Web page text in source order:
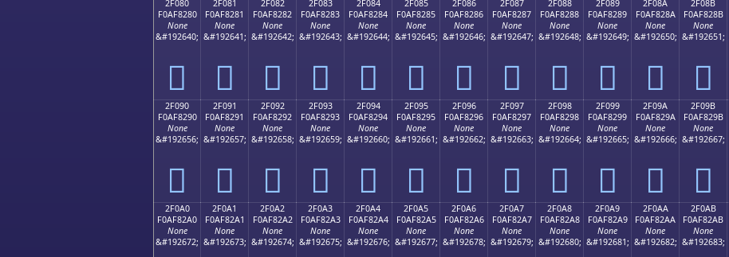
2F080
F0AF8280
None
&#192640;
𯂀
2F081
F0AF8281
None
&#192641;
𯂁
2F082
F0AF8282
None
&#192642;
𯂂
2F083
F0AF8283
None
&#192643;
𯂃
2F084
F0AF8284
None
&#192644;
𯂄
2F085
F0AF8285
None
&#192645;
𯂅
2F086
F0AF8286
None
&#192646;
𯂆
2F087
F0AF8287
None
&#192647;
𯂇
2F088
F0AF8288
None
&#192648;
𯂈
2F089
F0AF8289
None
&#192649;
𯂉
2F08A
F0AF828A
None
&#192650;
𯂊
2F08B
F0AF828B
None
&#192651;
𯂋
2F090
F0AF8290
None
&#192656;
𯂐
2F091
F0AF8291
None
&#192657;
𯂑
2F092
F0AF8292
None
&#192658;
𯂒
2F093
F0AF8293
None
&#192659;
𯂓
2F094
F0AF8294
None
&#192660;
𯂔
2F095
F0AF8295
None
&#192661;
𯂕
2F096
F0AF8296
None
&#192662;
𯂖
2F097
F0AF8297
None
&#192663;
𯂗
2F098
F0AF8298
None
&#192664;
𯂘
2F099
F0AF8299
None
&#192665;
𯂙
2F09A
F0AF829A
None
&#192666;
𯂚
2F09B
F0AF829B
None
&#192667;
𯂛
2F0A0
F0AF82A0
None
&#192672;
2F0A1
F0AF82A1
None
&#192673;
2F0A2
F0AF82A2
None
&#192674;
2F0A3
F0AF82A3
None
&#192675;
2F0A4
F0AF82A4
None
&#192676;
2F0A5
F0AF82A5
None
&#192677;
2F0A6
F0AF82A6
None
&#192678;
2F0A7
F0AF82A7
None
&#192679;
2F0A8
F0AF82A8
None
&#192680;
2F0A9
F0AF82A9
None
&#192681;
2F0AA
F0AF82AA
None
&#192682;
2F0AB
F0AF82AB
None
&#192683;